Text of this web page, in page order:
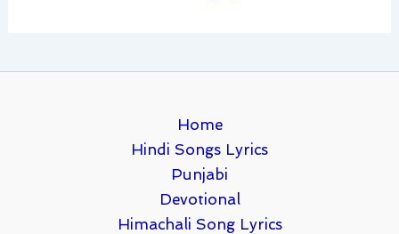
Home
Hindi Songs Lyrics
Punjabi
Devotional
Himachali Song Lyrics